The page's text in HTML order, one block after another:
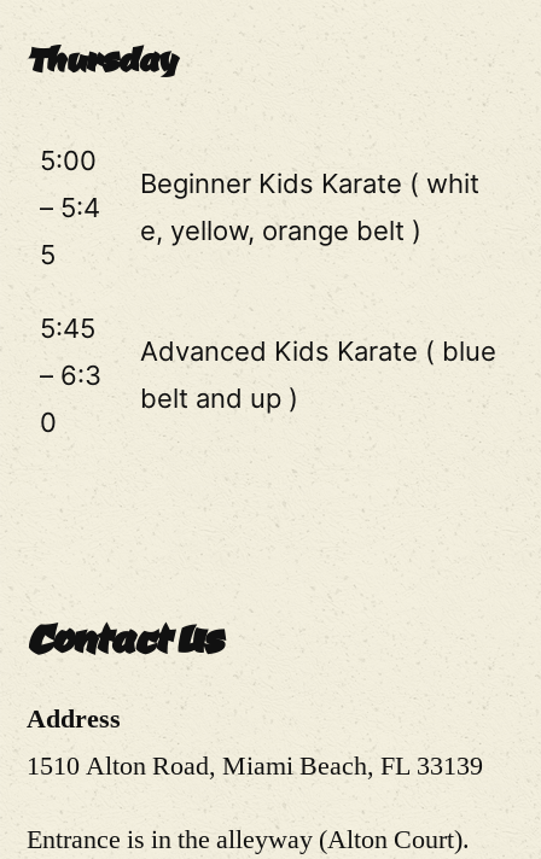
Thursday
5:00
– 5:4
5
Beginner Kids Karate ( whit
e, yellow, orange belt )
5:45
– 6:3
0
Advanced Kids Karate ( blue
belt and up )
Contact Us
Address
1510 Alton Road, Miami Beach, FL 33139
Entrance is in the alleyway (Alton Court).